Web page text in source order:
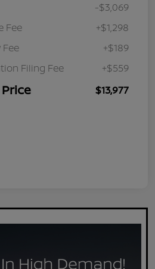
-$3,069
Fee
+$1,298
+$189
Filing Fee
+$559
$13,977